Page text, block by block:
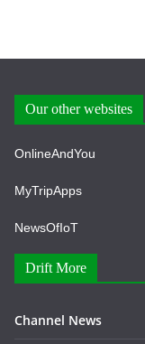
Our other websites
OnlineAndYou
MyTripApps
NewsOfIoT
Drift More
Channel News